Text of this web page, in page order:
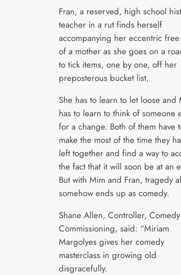
Fran, a reserved, high school
teacher in a rut finds herself
accompanying her eccentric
of a mother as she goes on a
to tick items, one by one, off her
preposterous bucket list,
She has to learn to let loose and
has to learn to think of someone
for a change. Both of them have
make the most of the time they
left together and find a way to
the fact that it will soon be at an
But with Mim and Fran, tragedy
somehow ends up as comedy.
Shane Allen, Controller, Comedy
Commissioning, said: “Miriam
Margolyes gives her comedy
masterclass in growing old
disgracefully.